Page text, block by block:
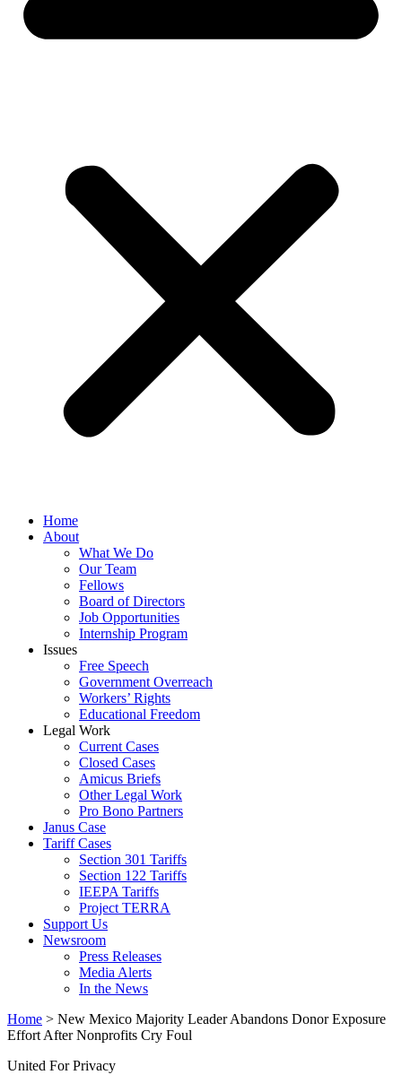
Home
About
What We Do
Our Team
Fellows
Board of Directors
Job Opportunities
Internship Program
Issues
Free Speech
Government Overreach
Workers’ Rights
Educational Freedom
Legal Work
Current Cases
Closed Cases
Amicus Briefs
Other Legal Work
Pro Bono Partners
Janus Case
Tariff Cases
Section 301 Tariffs
Section 122 Tariffs
IEEPA Tariffs
Project TERRA
Support Us
Newsroom
Press Releases
Media Alerts
In the News
Home > New Mexico Majority Leader Abandons Donor Exposure
Effort After Nonprofits Cry Foul
United For Privacy